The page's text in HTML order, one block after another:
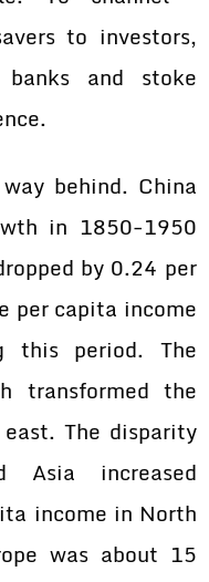
to investors,
and stoke
behind. China
in 1850-1950
by 0.24 per
capita income
this period. The
transformed the
The disparity
Asia increased
income in North
was about 15